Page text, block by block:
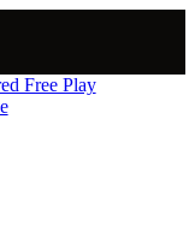
Free Play